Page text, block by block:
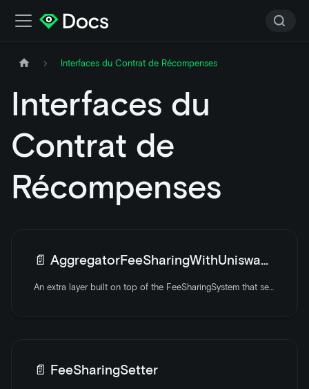
Interfaces du Contrat de Récompenses
Interfaces du
Contrat de
Récompenses
📄️ AggregatorFeeSharingWithUniswapV3
An extra layer built on top of the FeeSharingSystem that sells WETH to LOOKS using the Uniswap V3 router. It is a yield aggregator that optimizes LOOKS staking.
📄️ FeeSharingSetter